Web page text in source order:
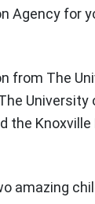
Agency for
from The
University
the
amazing